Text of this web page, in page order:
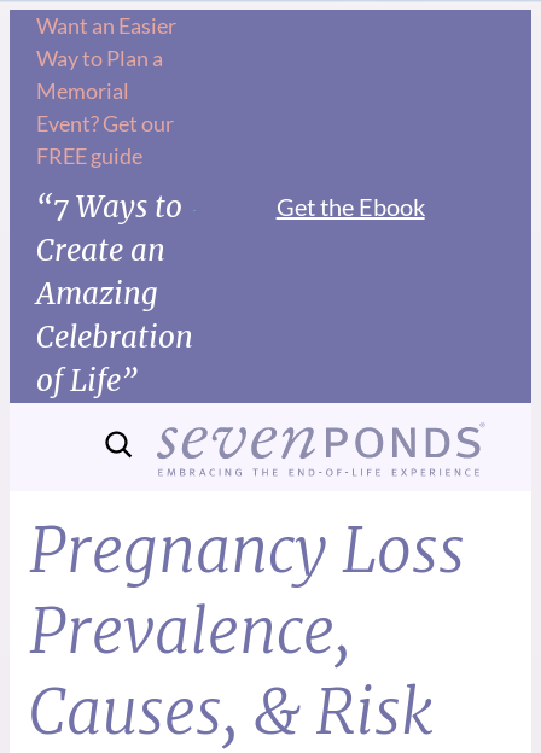
Want an Easier
Way to Plan a
Memorial
Event? Get our
FREE guide
“7 Ways to
Create an
Amazing
Celebration
of Life”
Get the Ebook
Pregnancy Loss
Prevalence,
Causes, & Risk